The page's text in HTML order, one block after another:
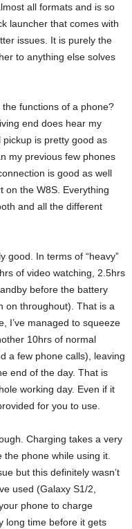
all formats and is so
launcher that comes with
issues. It is purely the
to anything else solves
functions of a phone?
end does hear my
is pretty good as
my previous few phones
is good as well
on the W8S. Everything
and all the different
good. In terms of “heavy”
of video watching, 2.5hrs
before the battery
on throughout). That is a
I’ve managed to squeeze
10hrs of normal
a few phone calls), leaving
end of the day. That is
working day. Even if it
for you to use.
Charging takes a very
the phone while using it.
but this definitely wasn’t
used (Galaxy S1/2,
phone to charge
long time before it gets